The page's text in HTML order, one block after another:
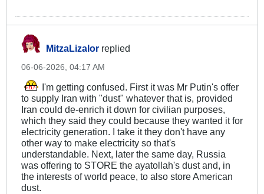
MitzaLizalor replied
06-06-2026, 04:17 AM
I'm getting confused. First it was Mr Putin's offer
to supply Iran with "dust" whatever that is, provided
Iran could de-enrich it down for civilian purposes,
which they said they could because they wanted it for
electricity generation. I take it they don't have any
other way to make electricity so that's
understandable. Next, later the same day, Russia
was offering to STORE the ayatollah's dust and, in
the interests of world peace, to also store American
dust.